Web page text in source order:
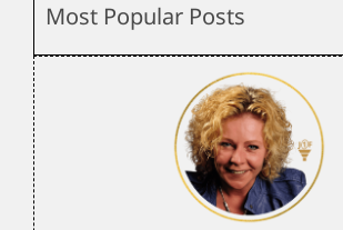
Most Popular Posts